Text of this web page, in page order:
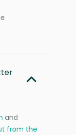
and
from the